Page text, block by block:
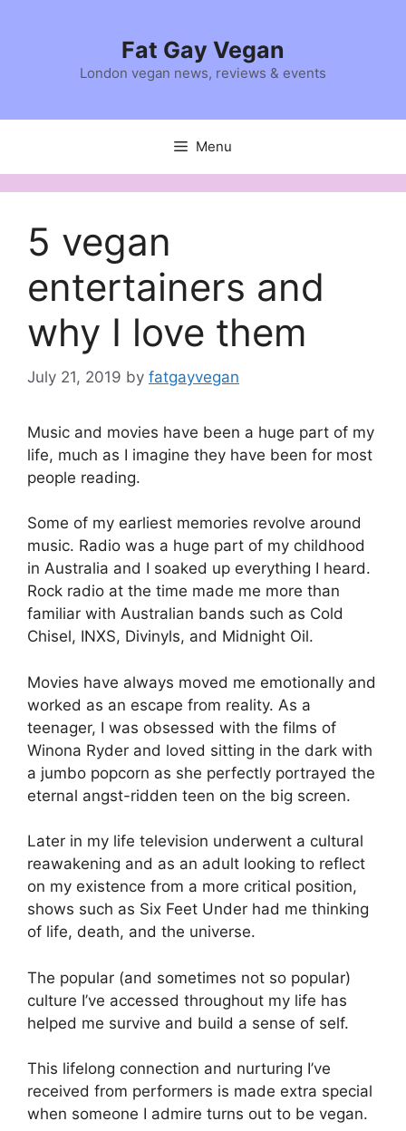
Fat Gay Vegan
London vegan news, reviews & events
Menu
5 vegan
entertainers and
why I love them
July 21, 2019 by fatgayvegan
Music and movies have been a huge part of my
life, much as I imagine they have been for most
people reading.
Some of my earliest memories revolve around
music. Radio was a huge part of my childhood
in Australia and I soaked up everything I heard.
Rock radio at the time made me more than
familiar with Australian bands such as Cold
Chisel, INXS, Divinyls, and Midnight Oil.
Movies have always moved me emotionally and
worked as an escape from reality. As a
teenager, I was obsessed with the films of
Winona Ryder and loved sitting in the dark with
a jumbo popcorn as she perfectly portrayed the
eternal angst-ridden teen on the big screen.
Later in my life television underwent a cultural
reawakening and as an adult looking to reflect
on my existence from a more critical position,
shows such as Six Feet Under had me thinking
of life, death, and the universe.
The popular (and sometimes not so popular)
culture I’ve accessed throughout my life has
helped me survive and build a sense of self.
This lifelong connection and nurturing I’ve
received from performers is made extra special
when someone I admire turns out to be vegan.